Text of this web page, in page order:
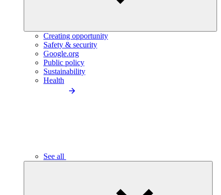
Creating opportunity
Safety & security
Google.org
Public policy
Sustainability
Health
See all